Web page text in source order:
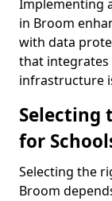
Implementing
in Broom
with data
that integrates
infrastructure
Selecting
for
Selecting the
Broom